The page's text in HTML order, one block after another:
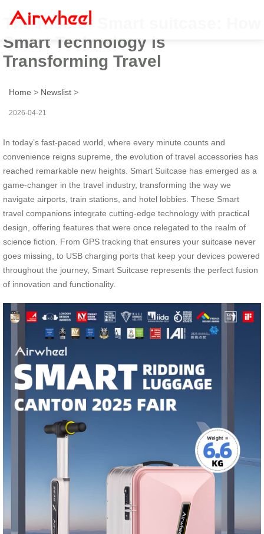
The Rise of Smart suitcase: How
Smart Technology is
Transforming Travel
Home > Newslist >
2026-04-21
In today’s fast-paced world, where every minute counts and
convenience reigns supreme, the evolution of travel accessories has
reached remarkable new heights. Smart Suitcase has emerged as a
game-changer in the travel industry, transforming the way we
navigate airports, train stations, and hotel lobbies. These Smart
travel companions integrate cutting-edge technology with practical
design, offering features that were once relegated to the realm of
science fiction. From GPS tracking that ensures your suitcase never
goes missing, to USB charging ports that keep your devices powered
throughout the journey, Smart Suitcase represents the perfect fusion
of innovation and functionality.